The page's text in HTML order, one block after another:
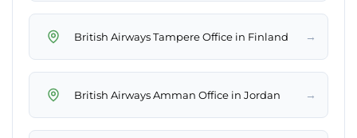
British Airways Tampere Office in Finland →
British Airways Amman Office in Jordan →